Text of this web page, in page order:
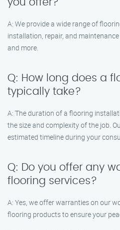
you offer?
A: We provide a wide range of
installation, repair, and
and more.
Q: How long does a
typically take?
A: The duration of a flooring
the size and complexity of the job.
estimated timeline during your
Q: Do you offer any
flooring services?
A: Yes, we offer warranties on our
flooring products to ensure your